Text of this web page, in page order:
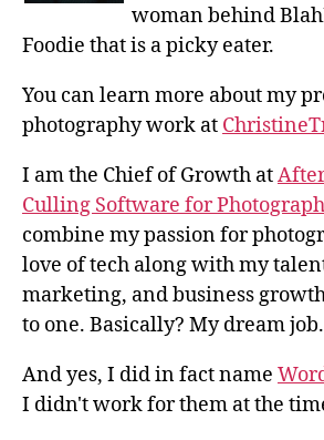
woman behind
Foodie that is a picky eater.
You can learn more about my
photography work at
I am the Chief of Growth at
Culling Software for
combine my passion for
love of tech along with my
marketing, and business
to one. Basically? My dream job.
And yes, I did in fact name
I didn't work for them at the